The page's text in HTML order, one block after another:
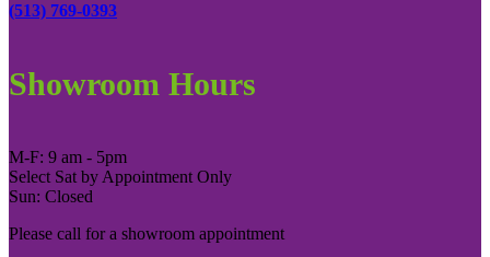
(513) 769-0393
Showroom Hours
M-F: 9 am - 5pm
Select Sat by Appointment Only
Sun: Closed
Please call for a showroom appointment